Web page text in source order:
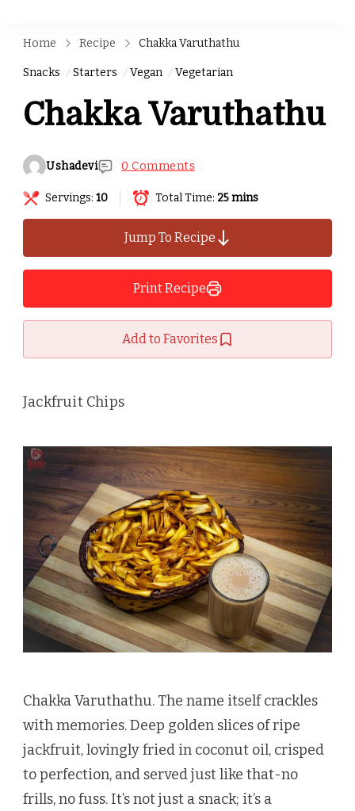
Home Recipe Chakka Varuthathu
Snacks Starters Vegan Vegetarian
Chakka Varuthathu
Ushadevi 0 Comments
Servings: 10 Total Time: 25 mins
Jump To Recipe
Print Recipe
Add to Favorites
Jackfruit Chips
Chakka Varuthathu. The name itself crackles
with memories. Deep golden slices of ripe
jackfruit, lovingly fried in coconut oil, crisped
to perfection, and served just like that-no
frills, no fuss. It’s not just a snack; it’s a